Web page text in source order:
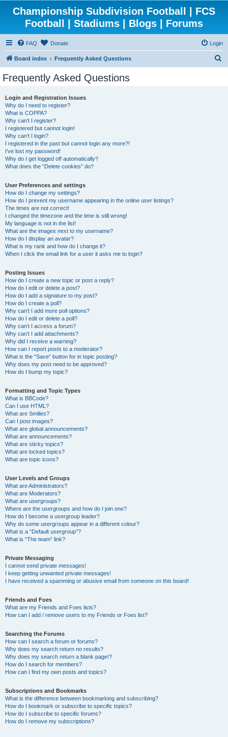
Championship Subdivision Football | FCS
Football | Stadiums | Blogs | Forums
FAQ Donate Login
Board index Frequently Asked Questions
Frequently Asked Questions
Login and Registration Issues
Why do I need to register?
What is COPPA?
Why can’t I register?
I registered but cannot login!
Why can’t I login?
I registered in the past but cannot login any more?!
I’ve lost my password!
Why do I get logged off automatically?
What does the “Delete cookies” do?
User Preferences and settings
How do I change my settings?
How do I prevent my username appearing in the online user listings?
The times are not correct!
I changed the timezone and the time is still wrong!
My language is not in the list!
What are the images next to my username?
How do I display an avatar?
What is my rank and how do I change it?
When I click the email link for a user it asks me to login?
Posting Issues
How do I create a new topic or post a reply?
How do I edit or delete a post?
How do I add a signature to my post?
How do I create a poll?
Why can’t I add more poll options?
How do I edit or delete a poll?
Why can’t I access a forum?
Why can’t I add attachments?
Why did I receive a warning?
How can I report posts to a moderator?
What is the “Save” button for in topic posting?
Why does my post need to be approved?
How do I bump my topic?
Formatting and Topic Types
What is BBCode?
Can I use HTML?
What are Smilies?
Can I post images?
What are global announcements?
What are announcements?
What are sticky topics?
What are locked topics?
What are topic icons?
User Levels and Groups
What are Administrators?
What are Moderators?
What are usergroups?
Where are the usergroups and how do I join one?
How do I become a usergroup leader?
Why do some usergroups appear in a different colour?
What is a “Default usergroup”?
What is “The team” link?
Private Messaging
I cannot send private messages!
I keep getting unwanted private messages!
I have received a spamming or abusive email from someone on this board!
Friends and Foes
What are my Friends and Foes lists?
How can I add / remove users to my Friends or Foes list?
Searching the Forums
How can I search a forum or forums?
Why does my search return no results?
Why does my search return a blank page!?
How do I search for members?
How can I find my own posts and topics?
Subscriptions and Bookmarks
What is the difference between bookmarking and subscribing?
How do I bookmark or subscribe to specific topics?
How do I subscribe to specific forums?
How do I remove my subscriptions?